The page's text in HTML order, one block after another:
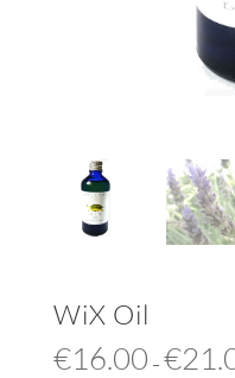
WiX Oil
€16.00 – €